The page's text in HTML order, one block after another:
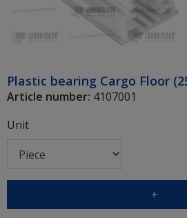
Plastic bearing Cargo Floor
Article number: 4107001
Unit
+